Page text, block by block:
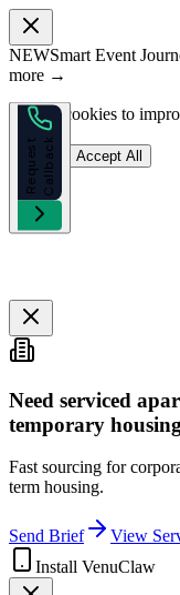
NEWSmart Event
more →
We use cookies to
Reject Accept All
R
e
q
u
e
s
t
C
a
l
l
b
a
ck
Need serviced
temporary
Fast sourcing for
term housing.
Send Brief
View
Install VenuClaw